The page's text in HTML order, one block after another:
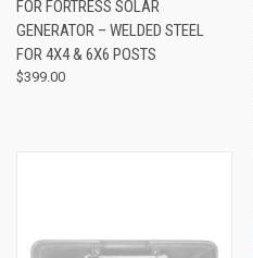
FOR FORTRESS SOLAR
GENERATOR – WELDED STEEL
FOR 4X4 & 6X6 POSTS
$399.00